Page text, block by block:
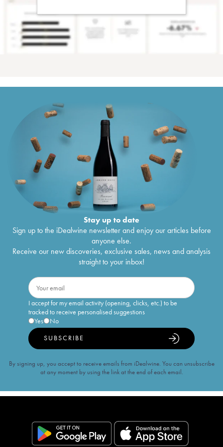
Stay up to date
Sign up to the iDealwine newsletter and enjoy our articles before
anyone else.
Receive our new discoveries, exclusive sales, news and analysis
straight to your inbox!
I accept for my email activity (opening, clicks, etc.) to be
tracked to receive personalised suggestions
Yes
No
SUBSCRIBE
By signing up, you accept to receive emails from iDealwine. You can unsubscribe
at any moment by using the link at the end of each email.